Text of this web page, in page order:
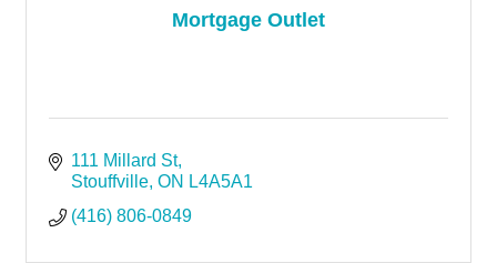
Mortgage Outlet
111 Millard St
Stouffville ON L4A5A1
(416) 806-0849